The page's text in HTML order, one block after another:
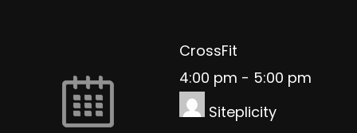
CrossFit
4:00 pm - 5:00 pm
Siteplicity